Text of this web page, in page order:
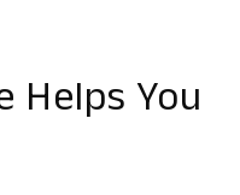
Helps You